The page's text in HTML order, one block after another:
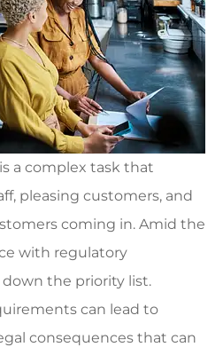
a complex task that
pleasing customers, and
coming in. Amid the
with regulatory
the priority list.
can lead to
consequences that can